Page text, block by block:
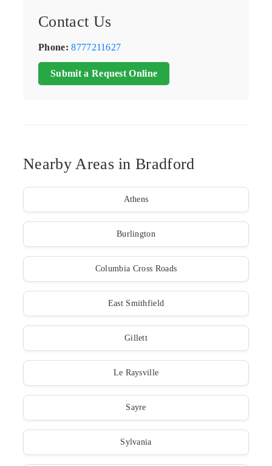
Contact Us
Phone: 8777211627
Submit a Request Online
Nearby Areas in Bradford
Athens
Burlington
Columbia Cross Roads
East Smithfield
Gillett
Le Raysville
Sayre
Sylvania